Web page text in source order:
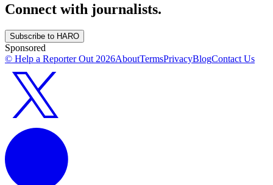
Connect with journalists.
Subscribe to HARO
Sponsored
© Help a Reporter Out 2026AboutTermsPrivacyBlogContact Us